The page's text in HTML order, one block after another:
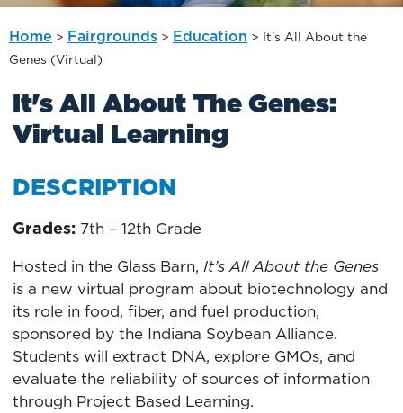
Home > Fairgrounds > Education > It's All About the
Genes (Virtual)
It's All About The Genes:
Virtual Learning
DESCRIPTION
Grades: 7th – 12th Grade
Hosted in the Glass Barn, It’s All About the Genes
is a new virtual program about biotechnology and
its role in food, fiber, and fuel production,
sponsored by the Indiana Soybean Alliance.
Students will extract DNA, explore GMOs, and
evaluate the reliability of sources of information
through Project Based Learning.